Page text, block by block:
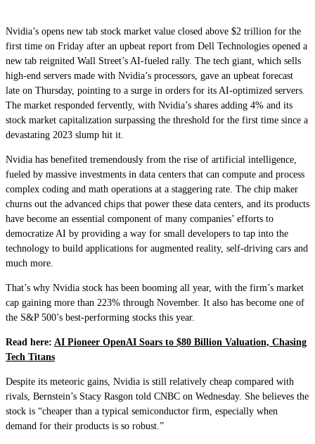
Nvidia’s opens new tab stock market value closed above $2 trillion for the
first time on Friday after an upbeat report from Dell Technologies opened a
new tab reignited Wall Street’s AI-fueled rally. The tech giant, which sells
high-end servers made with Nvidia’s processors, gave an upbeat forecast
late on Thursday, pointing to a surge in orders for its AI-optimized servers.
The market responded fervently, with Nvidia’s shares adding 4% and its
stock market capitalization surpassing the threshold for the first time since a
devastating 2023 slump hit it.
Nvidia has benefited tremendously from the rise of artificial intelligence,
fueled by massive investments in data centers that can compute and process
complex coding and math operations at a staggering rate. The chip maker
churns out the advanced chips that power these data centers, and its products
have become an essential component of many companies’ efforts to
democratize AI by providing a way for small developers to tap into the
technology to build applications for augmented reality, self-driving cars and
much more.
That’s why Nvidia stock has been booming all year, with the firm’s market
cap gaining more than 223% through November. It also has become one of
the S&P 500’s best-performing stocks this year.
Read here: AI Pioneer OpenAI Soars to $80 Billion Valuation, Chasing
Tech Titans
Despite its meteoric gains, Nvidia is still relatively cheap compared with
rivals, Bernstein’s Stacy Rasgon told CNBC on Wednesday. She believes the
stock is “cheaper than a typical semiconductor firm, especially when
demand for their products is so robust.”